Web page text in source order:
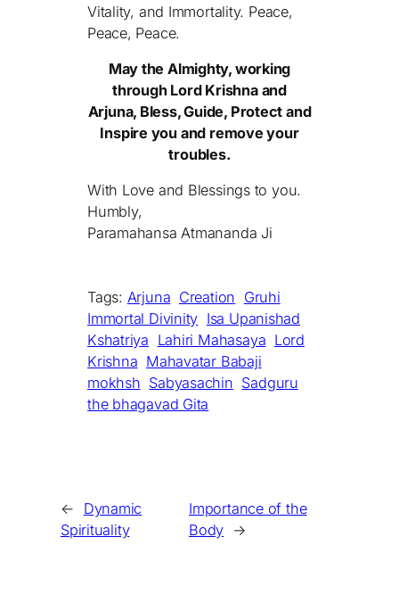
Vitality, and Immortality. Peace,
Peace, Peace.
May the Almighty, working
through Lord Krishna and
Arjuna, Bless, Guide, Protect and
Inspire you and remove your
troubles.
With Love and Blessings to you.
Humbly,
Paramahansa Atmananda Ji
Tags: Arjuna Creation Gruhi
Immortal Divinity Isa Upanishad
Kshatriya Lahiri Mahasaya Lord
Krishna Mahavatar Babaji
mokhsh Sabyasachin Sadguru
the bhagavad Gita
←
Dynamic
Spirituality
Importance of the
Body →